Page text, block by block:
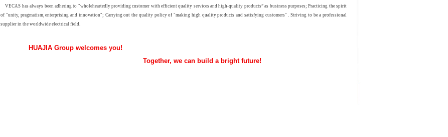
VECAS has always been adhering to "wholeheartedly providing customer with efficient quality services and high-quality products” as business purposes; Practicing the spirit
of "unity, pragmatism, enterprising and innovation"; Carrying out the quality policy of "making high quality products and satisfying customers" . Striving to be a professional
supplier in the worldwide electrical field.
HUAJIA Group welcomes you!
Together, we can build a bright future!